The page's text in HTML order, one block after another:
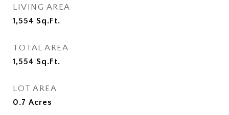
LIVING AREA
1,554 Sq.Ft.
TOTAL AREA
1,554 Sq.Ft.
LOT AREA
0.7 Acres